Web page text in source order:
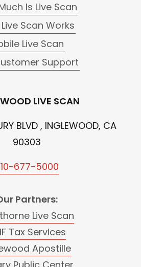
Is Live Scan
Scan Works
Live Scan
Support
LIVE SCAN
BLVD , INGLEWOOD, CA
90303
677-5000
Partners:
Live Scan
Tax Services
Apostille